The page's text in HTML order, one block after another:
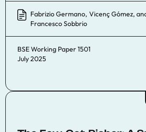
Fabrizio Germano, Vicenç Gómez,
Francesco Sobbrio
BSE Working Paper 1501
July 2025